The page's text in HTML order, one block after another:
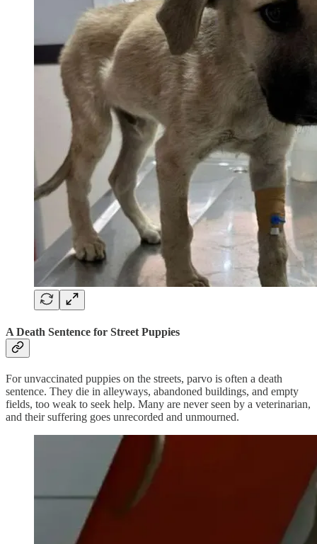
A Death Sentence for Street Puppies
For unvaccinated puppies on the streets, parvo is often a death
sentence. They die in alleyways, abandoned buildings, and empty
fields, too weak to seek help. Many are never seen by a veterinarian,
and their suffering goes unrecorded and unmourned.